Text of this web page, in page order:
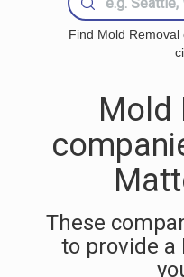
Find Mold
Mold
These
to provide a